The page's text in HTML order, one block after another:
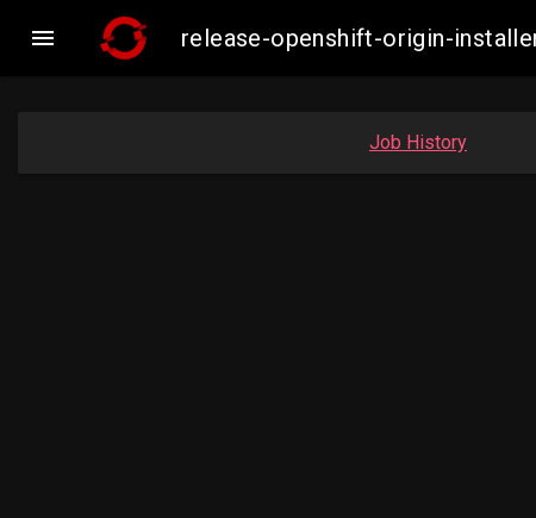
 release-openshift-origin-
Job History